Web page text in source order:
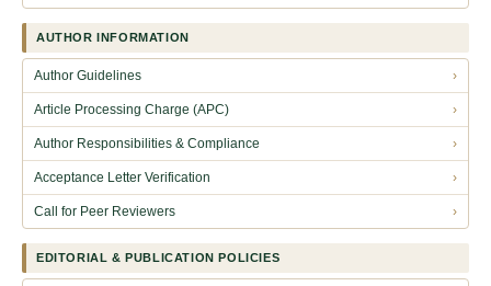
AUTHOR INFORMATION
Author Guidelines ›
Article Processing Charge (APC) ›
Author Responsibilities & Compliance ›
Acceptance Letter Verification ›
Call for Peer Reviewers ›
EDITORIAL & PUBLICATION POLICIES